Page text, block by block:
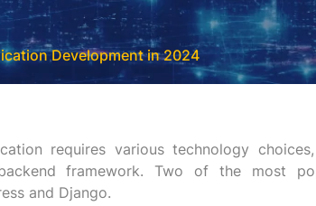
Development in 2024
requires various technology
framework. Two of the most
and Django.